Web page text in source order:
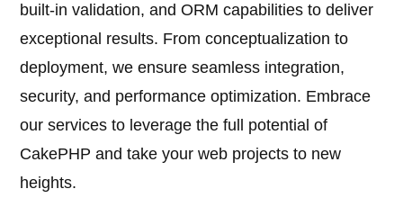
built-in validation, and ORM capabilities to deliver
exceptional results. From conceptualization to
deployment, we ensure seamless integration,
security, and performance optimization. Embrace
our services to leverage the full potential of
CakePHP and take your web projects to new
heights.